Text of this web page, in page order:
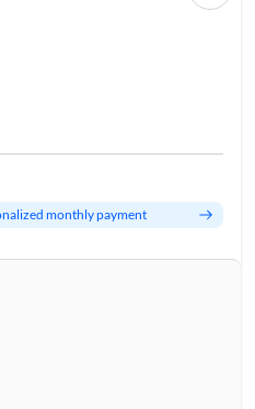
monthly payment